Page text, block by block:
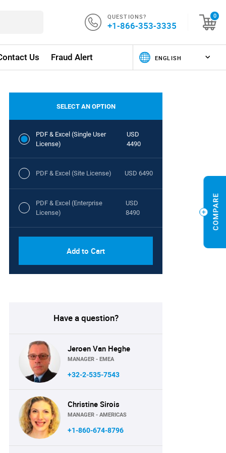
QUESTIONS?
+1-866-353-3335
0
Us Fraud Alert
SELECT AN OPTION
PDF & Excel (Single User
License)
USD
4490
PDF & Excel (Site License) USD 6490
PDF & Excel (Enterprise
License)
USD
8490
Add to Cart
Have a question?
Jeroen Van Heghe
MANAGER - EMEA
+32-2-535-7543
Christine Sirois
MANAGER - AMERICAS
+1-860-674-8796